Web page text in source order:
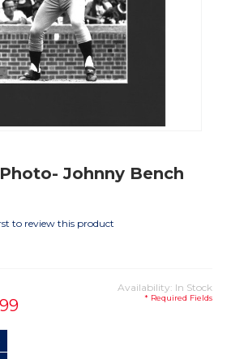
Johnny Bench
to review this product
Availability: In Stock
* Required Fields
QUANTITY